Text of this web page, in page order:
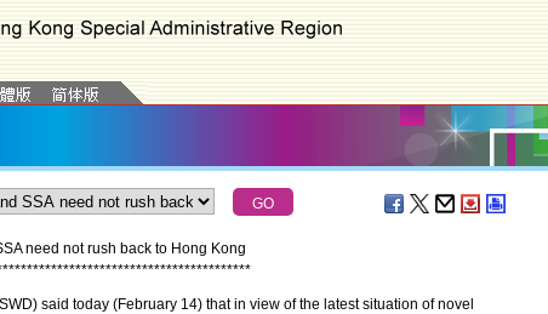
need not rush back to Hong Kong
*****************************************
said today (February 14) that in view of the latest situation of novel